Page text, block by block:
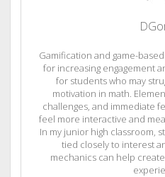
Gamification and game-
for increasing engagement
for students who may
motivation in math.
challenges, and immediate
feel more interactive and
In my junior high classroom,
tied closely to interest
mechanics can help